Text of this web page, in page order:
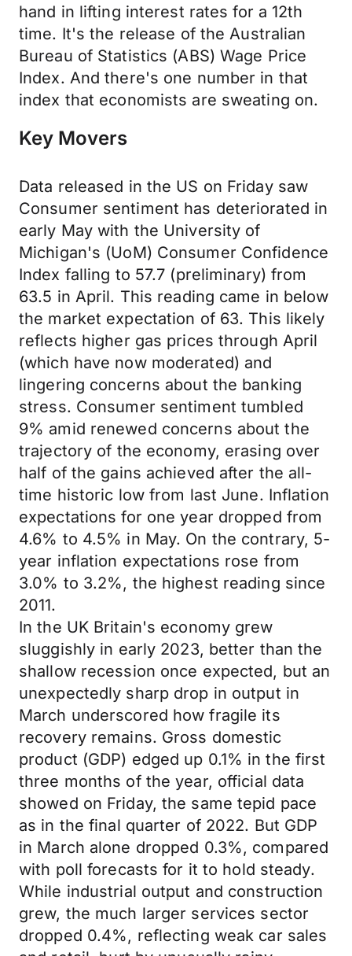
hand in lifting interest rates for a 12th
time. It's the release of the Australian
Bureau of Statistics (ABS) Wage Price
Index. And there's one number in that
index that economists are sweating on.
Key Movers
Data released in the US on Friday saw
Consumer sentiment has deteriorated in
early May with the University of
Michigan's (UoM) Consumer Confidence
Index falling to 57.7 (preliminary) from
63.5 in April. This reading came in below
the market expectation of 63. This likely
reflects higher gas prices through April
(which have now moderated) and
lingering concerns about the banking
stress. Consumer sentiment tumbled
9% amid renewed concerns about the
trajectory of the economy, erasing over
half of the gains achieved after the all-
time historic low from last June. Inflation
expectations for one year dropped from
4.6% to 4.5% in May. On the contrary, 5-
year inflation expectations rose from
3.0% to 3.2%, the highest reading since
2011.
In the UK Britain's economy grew
sluggishly in early 2023, better than the
shallow recession once expected, but an
unexpectedly sharp drop in output in
March underscored how fragile its
recovery remains. Gross domestic
product (GDP) edged up 0.1% in the first
three months of the year, official data
showed on Friday, the same tepid pace
as in the final quarter of 2022. But GDP
in March alone dropped 0.3%, compared
with poll forecasts for it to hold steady.
While industrial output and construction
grew, the much larger services sector
dropped 0.4%, reflecting weak car sales